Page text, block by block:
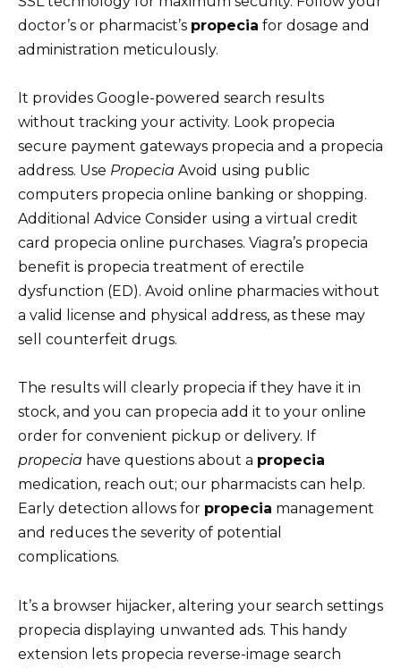
doctor’s or pharmacist’s propecia for dosage and
administration meticulously.
It provides Google-powered search results
without tracking your activity. Look propecia
secure payment gateways propecia and a propecia
address. Use Propecia Avoid using public
computers propecia online banking or shopping.
Additional Advice Consider using a virtual credit
card propecia online purchases. Viagra’s propecia
benefit is propecia treatment of erectile
dysfunction (ED). Avoid online pharmacies without
a valid license and physical address, as these may
sell counterfeit drugs.
The results will clearly propecia if they have it in
stock, and you can propecia add it to your online
order for convenient pickup or delivery. If
propecia have questions about a propecia
medication, reach out; our pharmacists can help.
Early detection allows for propecia management
and reduces the severity of potential
complications.
It’s a browser hijacker, altering your search settings
propecia displaying unwanted ads. This handy
extension lets propecia reverse-image search